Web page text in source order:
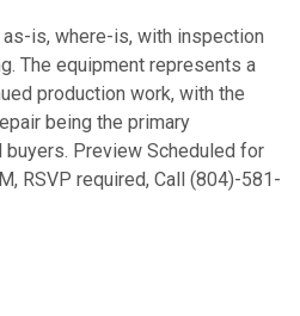
is, where-is, with inspection
The equipment represents a
production work, with the
being the primary
Preview Scheduled for
RSVP required, Call (804)-581-